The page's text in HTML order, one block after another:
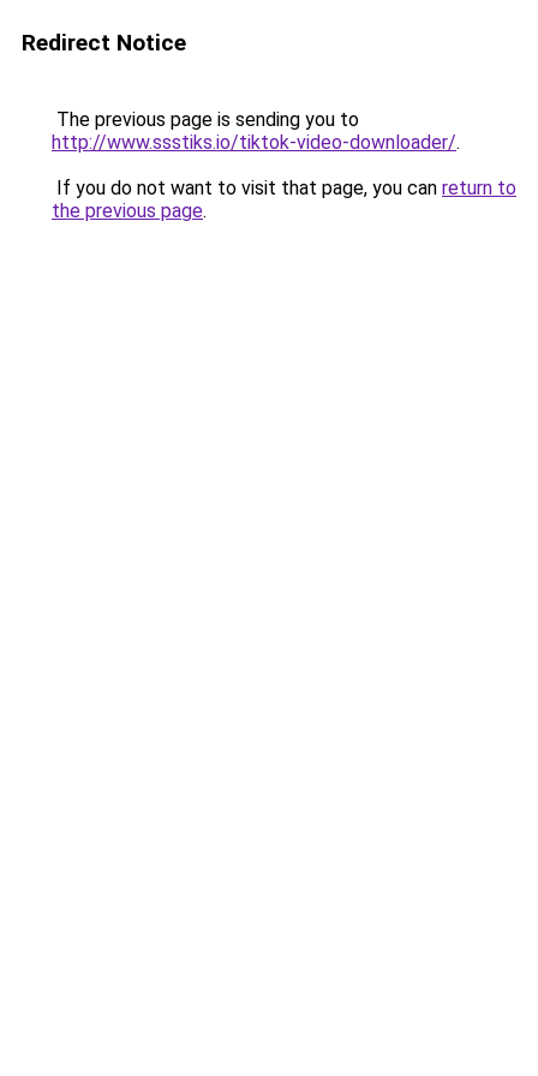
Redirect Notice
The previous page is sending you to
http://www.ssstiks.io/tiktok-video-downloader/.
If you do not want to visit that page, you can return to
the previous page.